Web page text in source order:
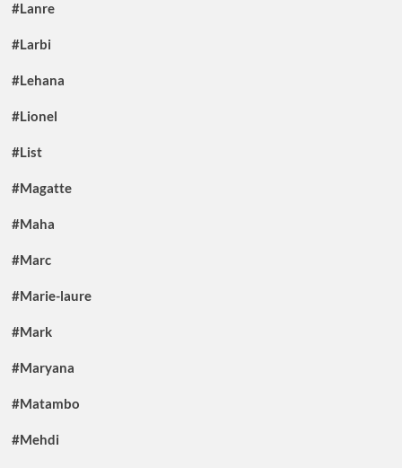
#Lanre
#Larbi
#Lehana
#Lionel
#List
#Magatte
#Maha
#Marc
#Marie-laure
#Mark
#Maryana
#Matambo
#Mehdi